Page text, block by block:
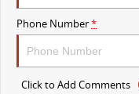
The perfect SUV for
PEOPLE MOVER
MIFA 9
Phone Number*
Click to Add Comments